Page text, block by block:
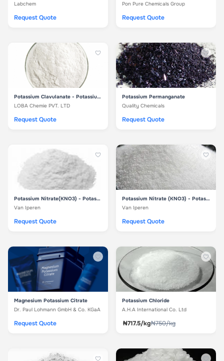
Labchem
Request Quote
Pon Pure Chemicals Group
Request Quote
Potassium Clavulanate - Potassium Clavulanate
LOBA Chemie PVT. LTD
Request Quote
Potassium Permanganate
Quality Chemicals
Request Quote
Potassium Nitrate(KNO3) - Potassium Nitrate 26
Van Iperen
Request Quote
Potassium Nitrate (KNO3) - Potassium Nitrate
Van Iperen
Request Quote
Magnesium Potassium Citrate
Dr. Paul Lohmann GmbH & Co. KGaA
Request Quote
Potassium Chloride
A.H.A International Co. Ltd
₦717.5/kg₦750/kg